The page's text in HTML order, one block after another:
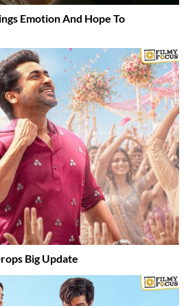
Emotion And Hope To
Big Update